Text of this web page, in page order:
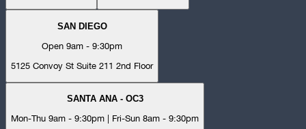
SAN DIEGO
Open 9am - 9:30pm
5125 Convoy St Suite 211 2nd Floor
SANTA ANA - OC3
Mon-Thu 9am - 9:30pm | Fri-Sun 8am - 9:30pm